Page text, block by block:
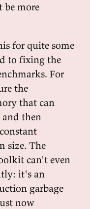
more
for quite some
to fixing the
For
the
that can
then
size. The
can't even
it's an
garbage
now